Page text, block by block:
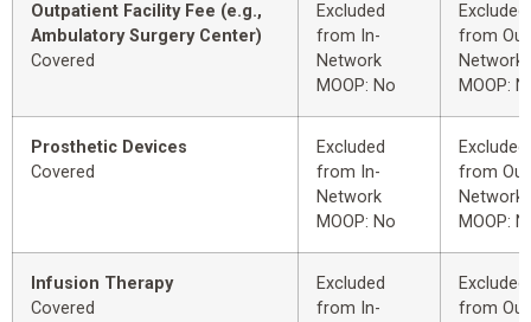
Outpatient Facility Fee (e.g.,
Ambulatory Surgery Center)
Covered
Excluded
from In-
Network
MOOP: No
Excluded
from
Network
MOOP:
Prosthetic Devices
Covered
Excluded
from In-
Network
MOOP: No
Excluded
from
Network
MOOP:
Infusion Therapy
Covered
Excluded
from In-
Excluded
from